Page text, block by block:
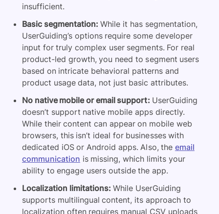
insufficient.
Basic segmentation: While it has segmentation,
UserGuiding’s options require some developer
input for truly complex user segments. For real
product-led growth, you need to segment users
based on intricate behavioral patterns and
product usage data, not just basic attributes.
No native mobile or email support: UserGuiding
doesn’t support native mobile apps directly.
While their content can appear on mobile web
browsers, this isn’t ideal for businesses with
dedicated iOS or Android apps. Also, the email
communication is missing, which limits your
ability to engage users outside the app.
Localization limitations: While UserGuiding
supports multilingual content, its approach to
localization often requires manual CSV uploads